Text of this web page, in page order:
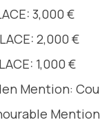
3,000 €
2,000 €
1,000 €
Mention: